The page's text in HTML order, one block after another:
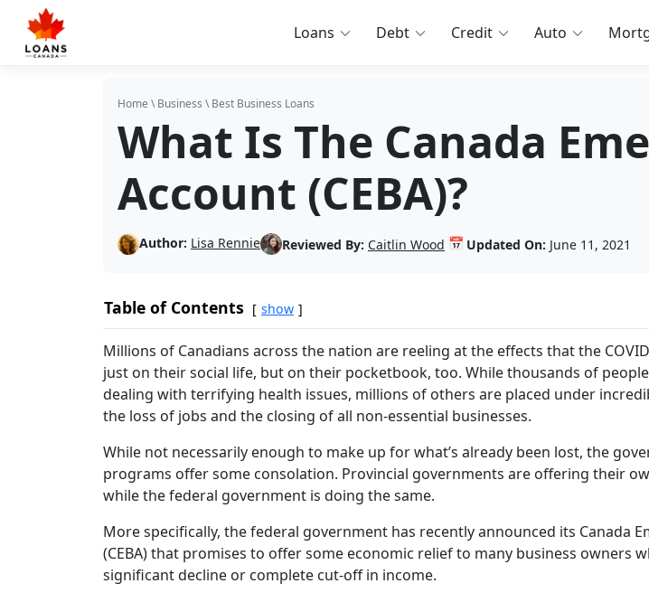
Loans Debt Credit Auto
Home \Business \Best Business Loans
What Is The Canada
Account (CEBA)?
Author: Lisa Rennie Reviewed By: Caitlin Wood 📅 Updated On: June 11, 2021
Table of Contents show
Millions of Canadians across the nation are reeling at the effects that the
just on their social life, but on their pocketbook, too. While thousands of
dealing with terrifying health issues, millions of others are placed under
the loss of jobs and the closing of all non-essential businesses.
While not necessarily enough to make up for what’s already been lost, the
programs offer some consolation. Provincial governments are offering their
while the federal government is doing the same.
More specifically, the federal government has recently announced its Canada
(CEBA) that promises to offer some economic relief to many business owners
significant decline or complete cut-off in income.